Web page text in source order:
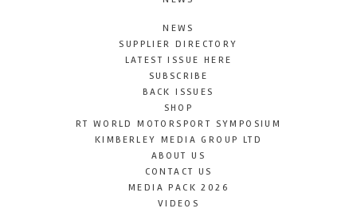
NEWS
SUPPLIER DIRECTORY
LATEST ISSUE HERE
SUBSCRIBE
BACK ISSUES
SHOP
RT WORLD MOTORSPORT SYMPOSIUM
KIMBERLEY MEDIA GROUP LTD
ABOUT US
CONTACT US
MEDIA PACK 2026
VIDEOS